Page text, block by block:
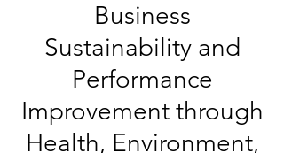
Business
Sustainability and
Performance
Improvement through
Health, Environment,